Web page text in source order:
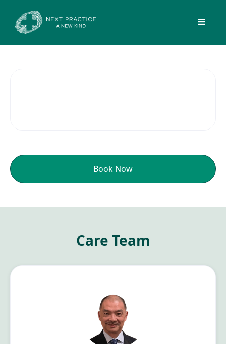
Book Now
Care Team